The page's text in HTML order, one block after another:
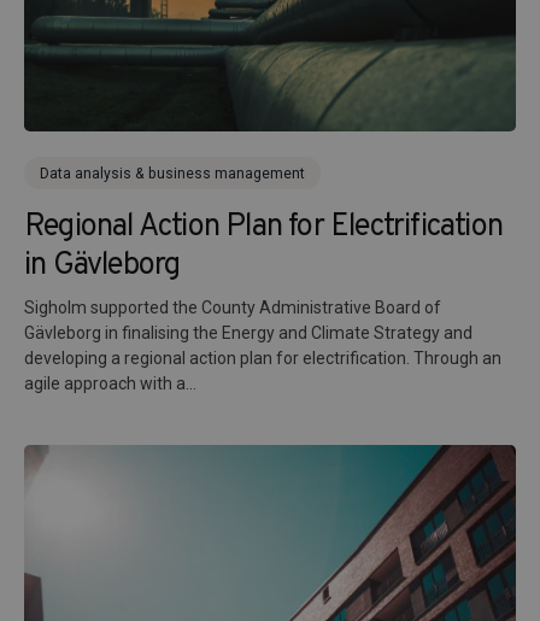
Data analysis & business management
Regional Action Plan for Electrification
in Gävleborg
Sigholm supported the County Administrative Board of
Gävleborg in finalising the Energy and Climate Strategy and
developing a regional action plan for electrification. Through an
agile approach with a...